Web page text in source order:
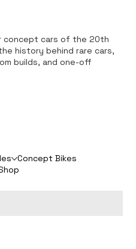
concept cars of the 20th
history behind rare cars,
builds, and one-off
Concept Bikes